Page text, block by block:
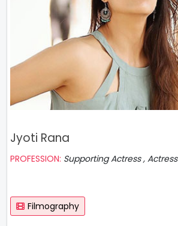
Jyoti Rana
PROFESSION: Supporting Actress , Actress
Filmography